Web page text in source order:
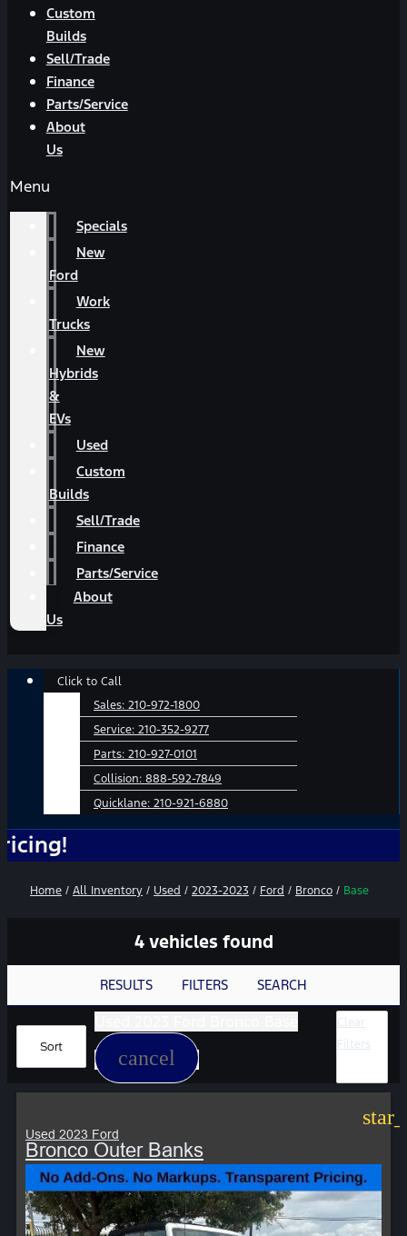
Custom
Builds
Sell/Trade
Finance
Parts/Service
About
Us
Menu
Specials
New
Ford
Work
Trucks
New
Hybrids
&
EVs
Used
Custom
Builds
Sell/Trade
Finance
Parts/Service
About
Us
Main
Click to Call
Sales: 210-972-1800
Service: 210-352-9277
Parts: 210-927-0101
Collision: 888-592-7849
Quicklane: 210-921-6880
Home / All Inventory / Used / 2023-2023 / Ford / Bronco / Base
4 vehicles found
RESULTS FILTERS SEARCH
Sort cancel
Clear
Filters
Used 2023 Ford
Bronco Outer Banks